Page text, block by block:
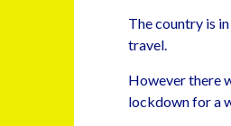
The country is
travel.
However there
lockdown for a